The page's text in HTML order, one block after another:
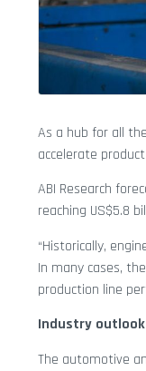
As a hub for all
accelerate
ABI Research
reaching US$5.8
“Historically,
In many cases,
production line
Industry outlook
The automotive